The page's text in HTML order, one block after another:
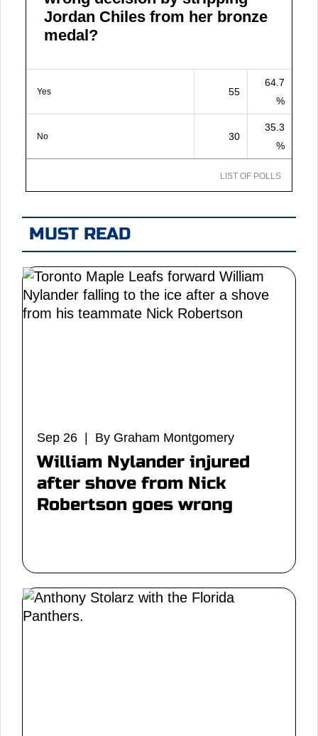
Jordan Chiles from her bronze
medal?
Yes 55
64.7
%
No 30
35.3
%
LIST OF POLLS
MUST READ
Sep 26 | By Graham Montgomery
William Nylander injured
after shove from Nick
Robertson goes wrong